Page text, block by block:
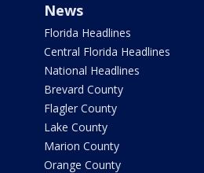
News
Florida Headlines
Central Florida Headlines
National Headlines
Brevard County
Flagler County
Lake County
Marion County
Orange County